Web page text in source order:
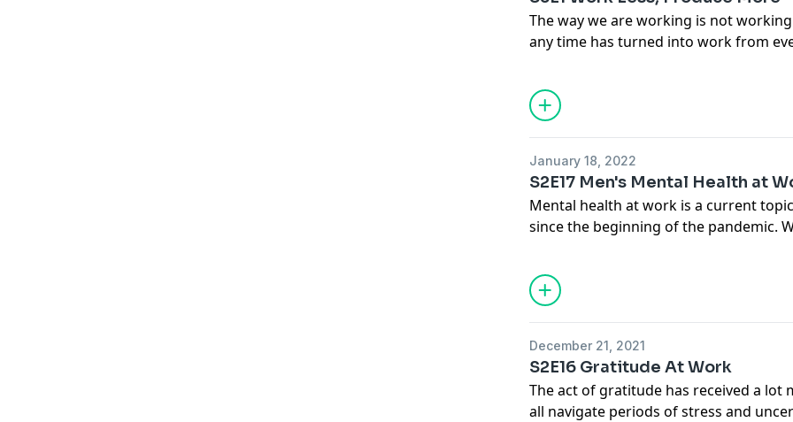
The way we are working is not
any time has turned into work from
creative and get more done in less
strategically and effectively take time
introduction to this season where we
January 18, 2022
S2E17 Men's Mental Health at
Mental health at work is a current
since the beginning of the pandemic.
mental wellbeing across populations,
differences that have become
to Jake Stika, the executive director of
focused on health and wellbeing of
men's mental health and what we can
at work.
December 21, 2021
S2E16 Gratitude At Work
The act of gratitude has received a lot
all navigate periods of stress and